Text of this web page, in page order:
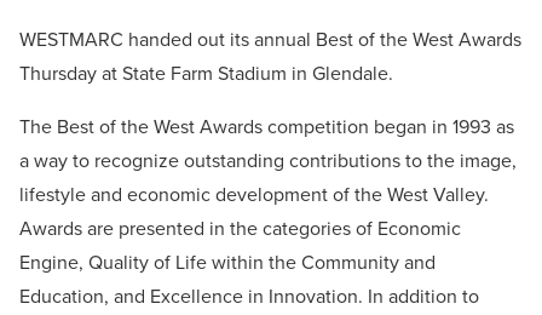
WESTMARC handed out its annual Best of the West Awards
Thursday atState Farm Stadium in Glendale.
The Best of the West Awards competition began in 1993 as
a way to recognize outstanding contributions to the image,
lifestyle and economic development of the West Valley.
Awards are presented in the categories of Economic
Engine, Quality of Life within the Community and
Education, and Excellence in Innovation. In addition to